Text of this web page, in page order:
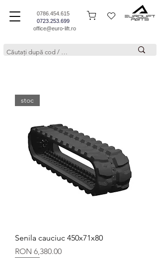
0786.454.615
0723.253.699
office@euro-lift.ro
stoc
Senila cauciuc 450x71x80
Price
RON 6,380.00